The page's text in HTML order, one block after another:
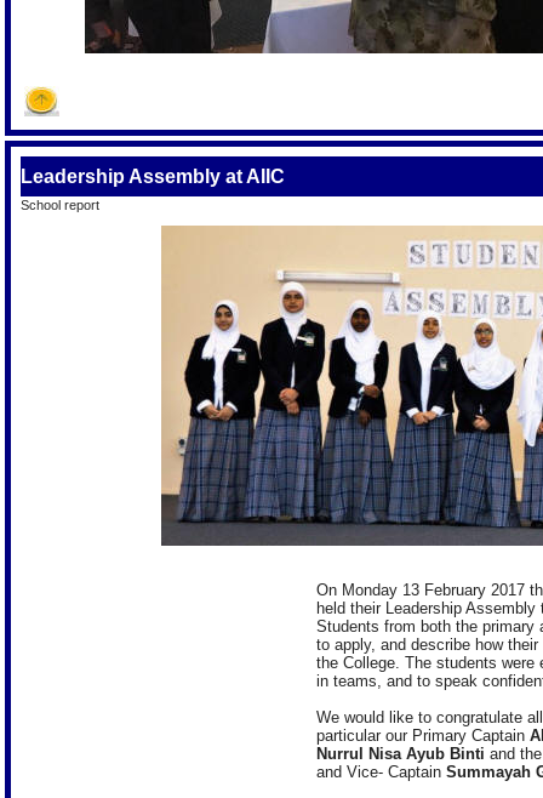
Leadership Assembly at AIIC
School report
On Monday 13 February 2017
held their Leadership
Students from both the primary
to apply, and describe how
the College. The students
in teams, and to speak
We would like to congratulate
particular our Primary Captain
Nurrul Nisa Ayub Binti and
and Vice- Captain Summayah